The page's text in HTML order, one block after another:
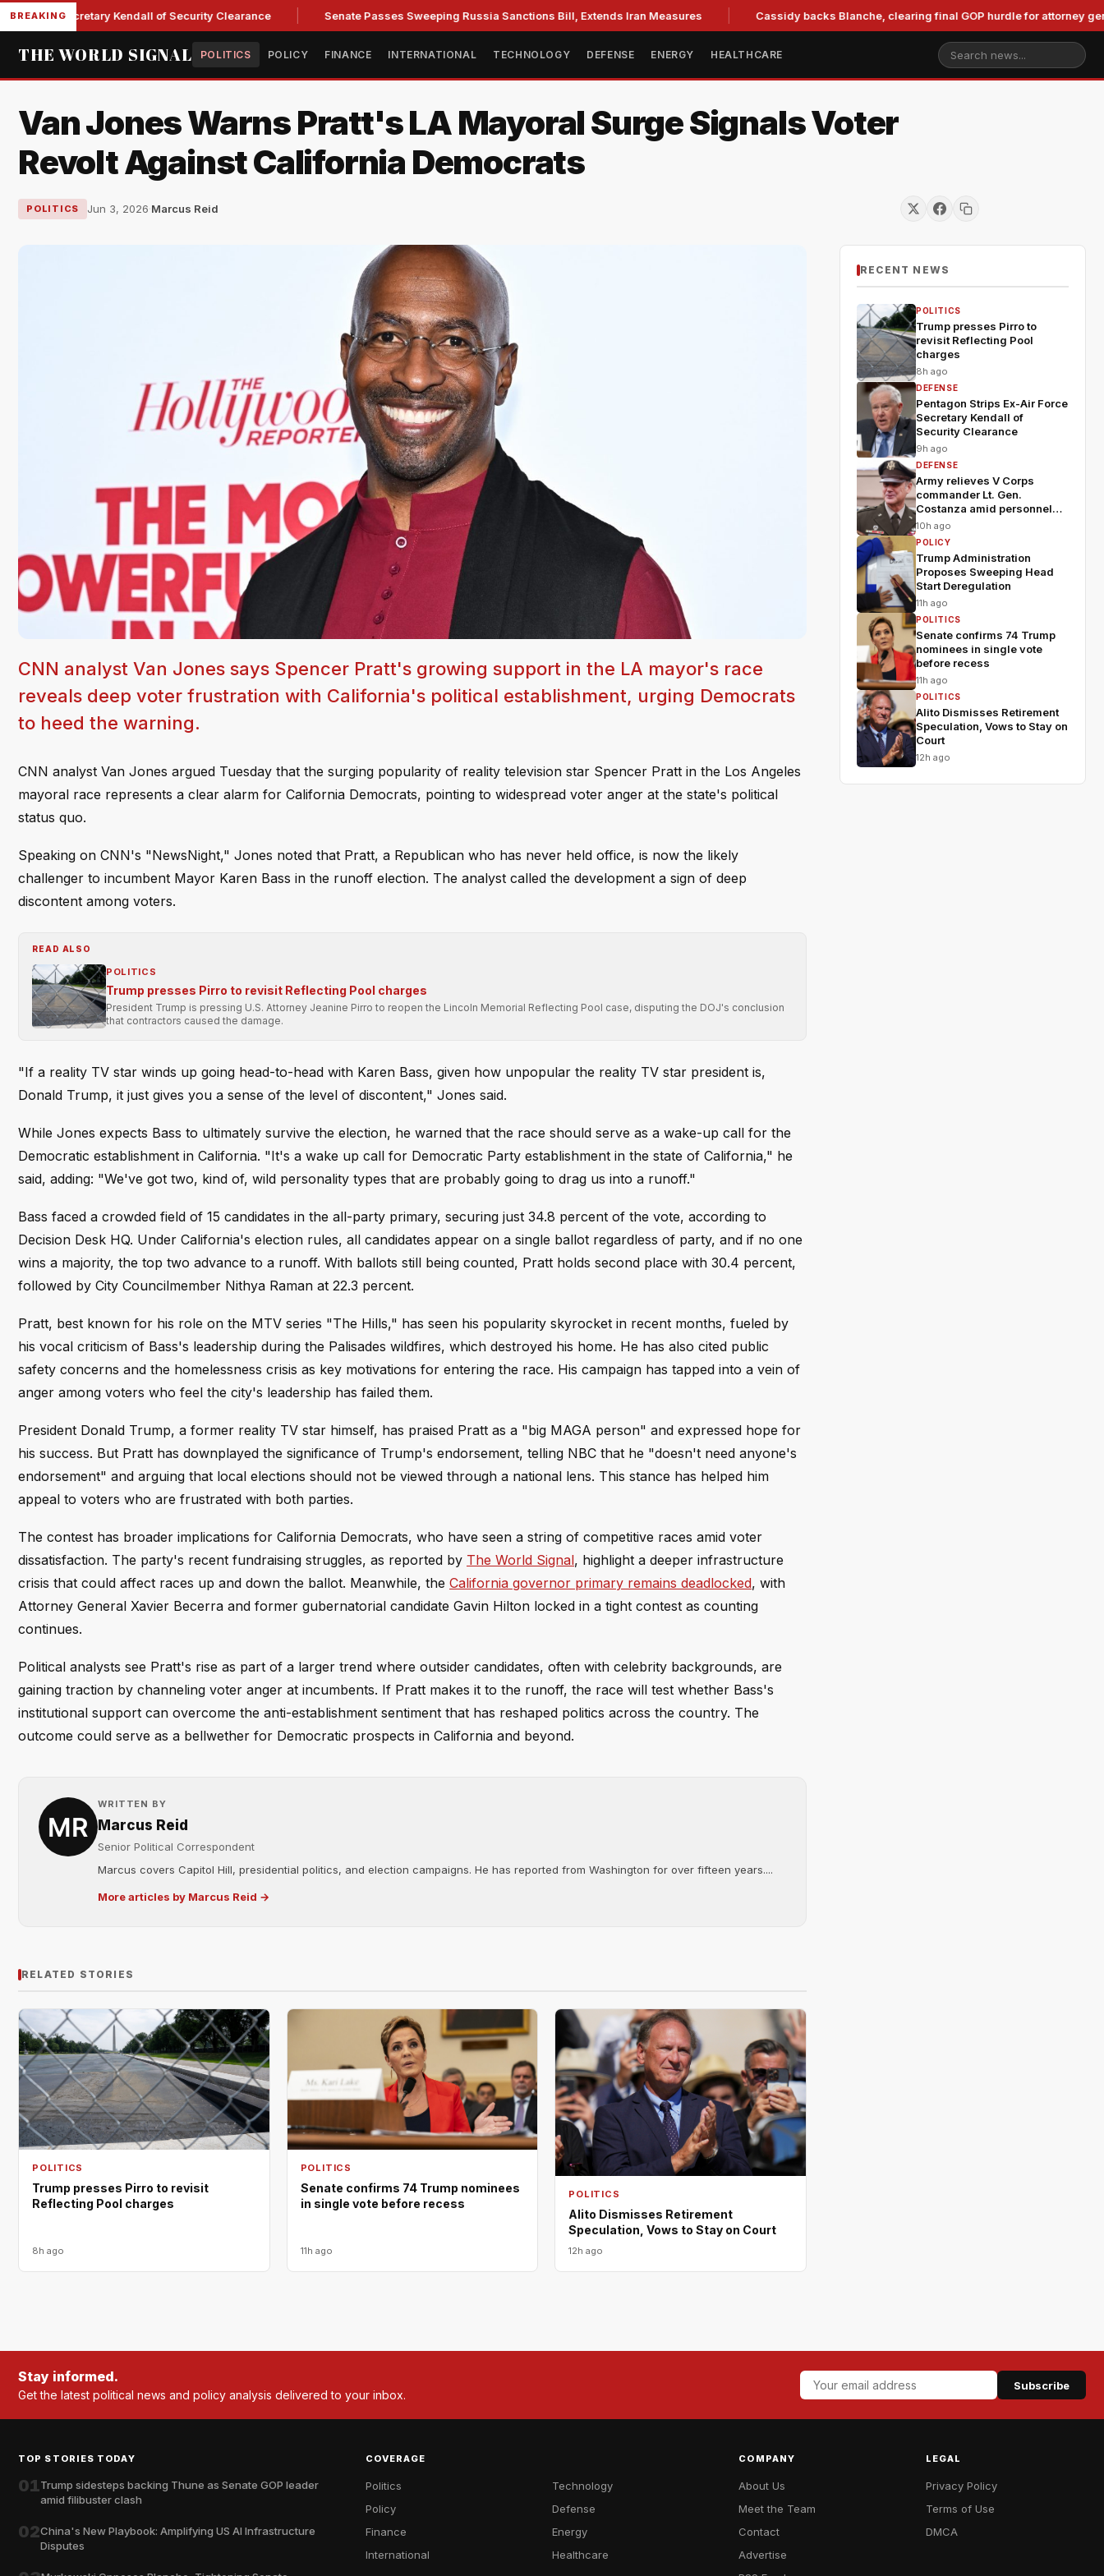
BREAKING
Secretary Kendall of Security Clearance Senate Passes Sweeping Russia Sanctions Bill, Extends Iran Measures Cassidy backs Blanche, clearing final GOP hurdle for attorney general
THE WORLD SIGNAL POLITICS POLICY FINANCE INTERNATIONAL TECHNOLOGY DEFENSE ENERGY HEALTHCARE
Van Jones Warns Pratt's LA Mayoral Surge Signals Voter
Revolt Against California Democrats
POLITICS Jun 3, 2026·Marcus Reid
CNN analyst Van Jones says Spencer Pratt's growing support in the LA mayor's race
reveals deep voter frustration with California's political establishment, urging Democrats
to heed the warning.
CNN analyst Van Jones argued Tuesday that the surging popularity of reality television star Spencer Pratt in the Los Angeles
mayoral race represents a clear alarm for California Democrats, pointing to widespread voter anger at the state's political
status quo.
Speaking on CNN's "NewsNight," Jones noted that Pratt, a Republican who has never held office, is now the likely
challenger to incumbent Mayor Karen Bass in the runoff election. The analyst called the development a sign of deep
discontent among voters.
READ ALSO
POLITICS
Trump presses Pirro to revisit Reflecting Pool charges
President Trump is pressing U.S. Attorney Jeanine Pirro to reopen the Lincoln Memorial Reflecting Pool case, disputing the DOJ's conclusion
that contractors caused the damage.
"If a reality TV star winds up going head-to-head with Karen Bass, given how unpopular the reality TV star president is,
Donald Trump, it just gives you a sense of the level of discontent," Jones said.
While Jones expects Bass to ultimately survive the election, he warned that the race should serve as a wake-up call for the
Democratic establishment in California. "It's a wake up call for Democratic Party establishment in the state of California," he
said, adding: "We've got two, kind of, wild personality types that are probably going to drag us into a runoff."
Bass faced a crowded field of 15 candidates in the all-party primary, securing just 34.8 percent of the vote, according to
Decision Desk HQ. Under California's election rules, all candidates appear on a single ballot regardless of party, and if no one
wins a majority, the top two advance to a runoff. With ballots still being counted, Pratt holds second place with 30.4 percent,
followed by City Councilmember Nithya Raman at 22.3 percent.
Pratt, best known for his role on the MTV series "The Hills," has seen his popularity skyrocket in recent months, fueled by
his vocal criticism of Bass's leadership during the Palisades wildfires, which destroyed his home. He has also cited public
safety concerns and the homelessness crisis as key motivations for entering the race. His campaign has tapped into a vein of
anger among voters who feel the city's leadership has failed them.
President Donald Trump, a former reality TV star himself, has praised Pratt as a "big MAGA person" and expressed hope for
his success. But Pratt has downplayed the significance of Trump's endorsement, telling NBC that he "doesn't need anyone's
endorsement" and arguing that local elections should not be viewed through a national lens. This stance has helped him
appeal to voters who are frustrated with both parties.
The contest has broader implications for California Democrats, who have seen a string of competitive races amid voter
dissatisfaction. The party's recent fundraising struggles, as reported by The World Signal, highlight a deeper infrastructure
crisis that could affect races up and down the ballot. Meanwhile, the California governor primary remains deadlocked, with
Attorney General Xavier Becerra and former gubernatorial candidate Gavin Hilton locked in a tight contest as counting
continues.
Political analysts see Pratt's rise as part of a larger trend where outsider candidates, often with celebrity backgrounds, are
gaining traction by channeling voter anger at incumbents. If Pratt makes it to the runoff, the race will test whether Bass's
institutional support can overcome the anti-establishment sentiment that has reshaped politics across the country. The
outcome could serve as a bellwether for Democratic prospects in California and beyond.
WRITTEN BY
Marcus Reid
Senior Political Correspondent
Marcus covers Capitol Hill, presidential politics, and election campaigns. He has reported from Washington for over fifteen years....
More articles by Marcus Reid →
RELATED STORIES
POLITICS
Trump presses Pirro to revisit
Reflecting Pool charges
8h ago
POLITICS
Senate confirms 74 Trump nominees
in single vote before recess
11h ago
POLITICS
Alito Dismisses Retirement
Speculation, Vows to Stay on Court
12h ago
RECENT NEWS
POLITICS
Trump presses Pirro to
revisit Reflecting Pool
charges
8h ago
DEFENSE
Pentagon Strips Ex-Air Force
Secretary Kendall of
Security Clearance
9h ago
DEFENSE
Army relieves V Corps
commander Lt. Gen.
Costanza amid personnel
shakeup
10h ago
POLICY
Trump Administration
Proposes Sweeping Head
Start Deregulation
11h ago
POLITICS
Senate confirms 74 Trump
nominees in single vote
before recess
11h ago
POLITICS
Alito Dismisses Retirement
Speculation, Vows to Stay on
Court
12h ago
Stay informed.
Get the latest political news and policy analysis delivered to your inbox.
Subscribe
TOP STORIES TODAY
01Trump sidesteps backing Thune as Senate GOP leader
amid filibuster clash
02China's New Playbook: Amplifying US AI Infrastructure
Disputes
COVERAGE
Politics
Policy
Finance
International
Technology
Defense
Energy
Healthcare
COMPANY
About Us
Meet the Team
Contact
Advertise
LEGAL
Privacy Policy
Terms of Use
DMCA